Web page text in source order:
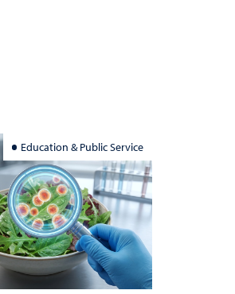
Education & Public Service